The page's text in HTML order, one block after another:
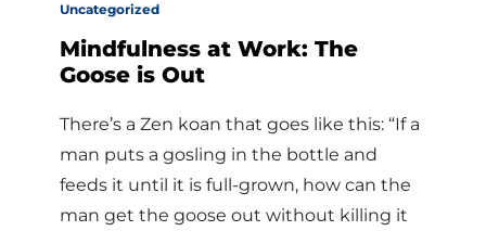
Uncategorized
Mindfulness at Work: The
Goose is Out
There’s a Zen koan that goes like this: “If a
man puts a gosling in the bottle and
feeds it until it is full-grown, how can the
man get the goose out without killing it